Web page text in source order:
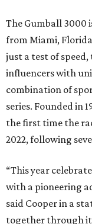
The Gumball 3000
from Miami,
just a test of
influencers with
combination of
series. Founded in
the first time the
2022, following
“This year
with a pioneering
said Cooper in a
together through